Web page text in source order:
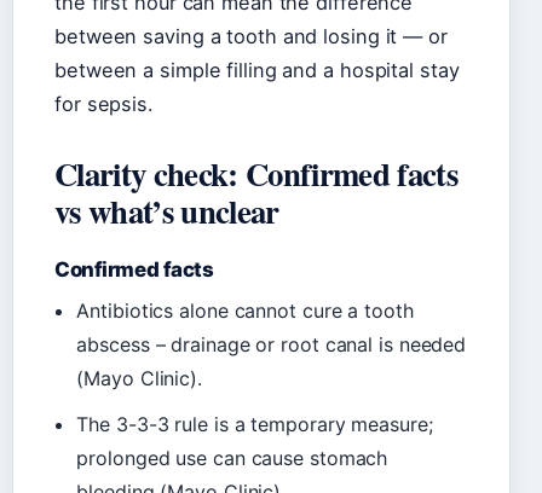
between saving a tooth and losing it — or
between a simple filling and a hospital stay
for sepsis.
Clarity check: Confirmed facts
vs what’s unclear
Confirmed facts
Antibiotics alone cannot cure a tooth
abscess – drainage or root canal is needed
(Mayo Clinic).
The 3-3-3 rule is a temporary measure;
prolonged use can cause stomach